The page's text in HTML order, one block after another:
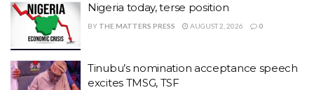
Nigeria today, terse position
BY THE MATTERS PRESS AUGUST 2, 2026 0
Tinubu’s nomination acceptance speech
excites TMSG, TSF